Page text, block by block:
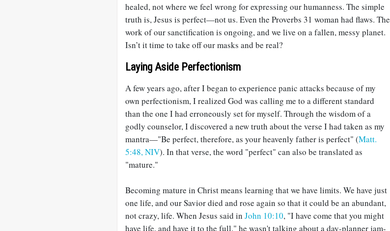
healed, not where we feel wrong for expressing our humanness. The simple
truth is, Jesus is perfect—not us. Even the Proverbs 31 woman had flaws. The
work of our sanctification is ongoing, and we live on a fallen, messy planet.
Isn’t it time to take off our masks and be real?
Laying Aside Perfectionism
A few years ago, after I began to experience panic attacks because of my
own perfectionism, I realized God was calling me to a different standard
than the one I had erroneously set for myself. Through the wisdom of a
godly counselor, I discovered a new truth about the verse I had taken as my
mantra—"Be perfect, therefore, as your heavenly father is perfect" (Matt.
5:48, NIV). In that verse, the word "perfect" can also be translated as
"mature."
Becoming mature in Christ means learning that we have limits. We have just
one life, and our Savior died and rose again so that it could be an abundant,
not crazy, life. When Jesus said in John 10:10, "I have come that you might
have life, and have it to the full," he wasn't talking about a day-planner jam-